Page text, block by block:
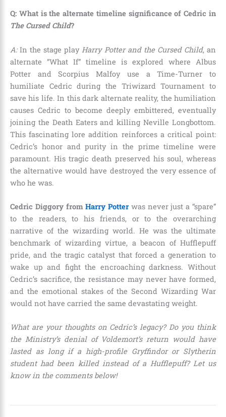
Q: What is the alternate timeline significance of Cedric in
The Cursed Child?
A:In the stage play Harry Potter and the Cursed Child, an
alternate “What If” timeline is explored where Albus
Potter and Scorpius Malfoy use a Time-Turner to
humiliate Cedric during the Triwizard Tournament to
save his life. In this dark alternate reality, the humiliation
causes Cedric to become deeply embittered, eventually
joining the Death Eaters and killing Neville Longbottom.
This fascinating lore addition reinforces a critical point:
Cedric’s honor and purity in the prime timeline were
paramount. His tragic death preserved his soul, whereas
the alternative would have destroyed the very essence of
who he was.
Cedric Diggory fromHarry Potter was never just a “spare”
to the readers, to his friends, or to the overarching
narrative of the wizarding world. He was the ultimate
benchmark of wizarding virtue, a beacon of Hufflepuff
pride, and the tragic catalyst that forced a generation to
wake up and fight the encroaching darkness. Without
Cedric’s sacrifice, the resistance may never have formed,
and the emotional stakes of the Second Wizarding War
would not have carried the same devastating weight.
What are your thoughts on Cedric’s legacy? Do you think
the Ministry’s denial of Voldemort’s return would have
lasted as long if a high-profile Gryffindor or Slytherin
student had been killed instead of a Hufflepuff? Let us
know in the comments below!